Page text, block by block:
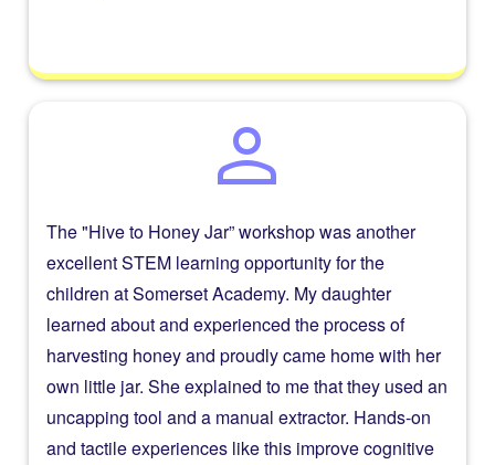
person
The "Hive to Honey Jar” workshop was another
excellent STEM learning opportunity for the
children at Somerset Academy. My daughter
learned about and experienced the process of
harvesting honey and proudly came home with her
own little jar. She explained to me that they used an
uncapping tool and a manual extractor. Hands-on
and tactile experiences like this improve cognitive